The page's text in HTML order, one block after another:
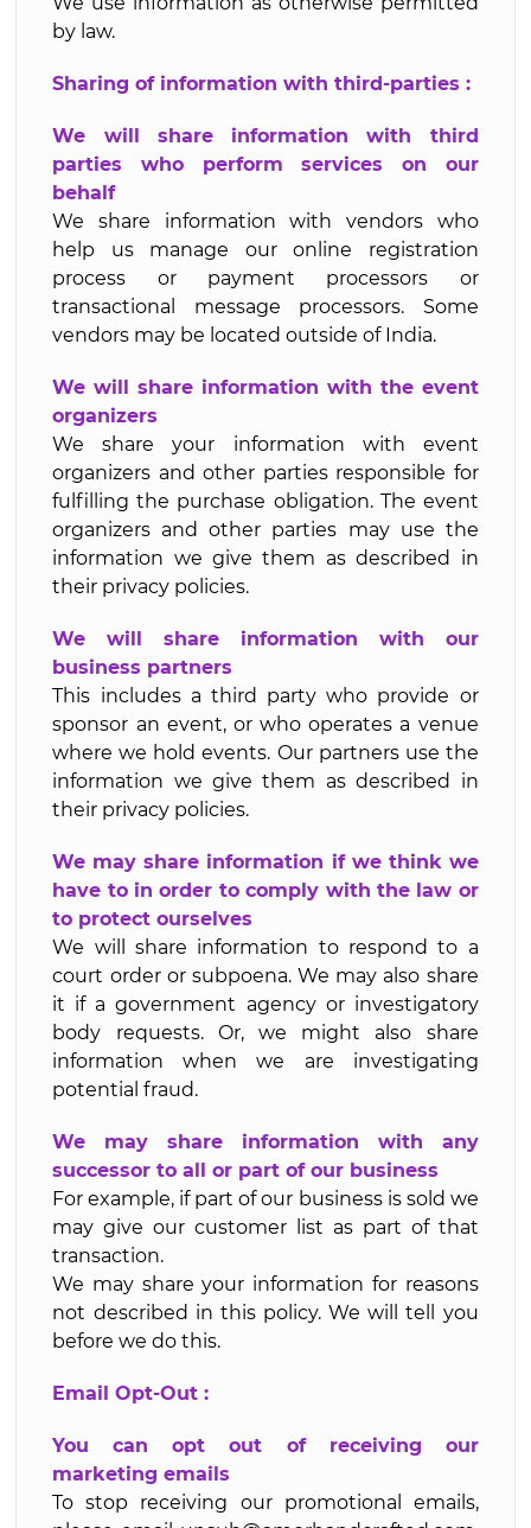
by law.
Sharing of information with third-parties :
We will share information with third
parties who perform services on our
behalf
We share information with vendors who
help us manage our online registration
process or payment processors or
transactional message processors. Some
vendors may be located outside of India.
We will share information with the event
organizers
We share your information with event
organizers and other parties responsible for
fulfilling the purchase obligation. The event
organizers and other parties may use the
information we give them as described in
their privacy policies.
We will share information with our
business partners
This includes a third party who provide or
sponsor an event, or who operates a venue
where we hold events. Our partners use the
information we give them as described in
their privacy policies.
We may share information if we think we
have to in order to comply with the law or
to protect ourselves
We will share information to respond to a
court order or subpoena. We may also share
it if a government agency or investigatory
body requests. Or, we might also share
information when we are investigating
potential fraud.
We may share information with any
successor to all or part of our business
For example, if part of our business is sold we
may give our customer list as part of that
transaction.
We may share your information for reasons
not described in this policy. We will tell you
before we do this.
Email Opt-Out :
You can opt out of receiving our
marketing emails
To stop receiving our promotional emails,